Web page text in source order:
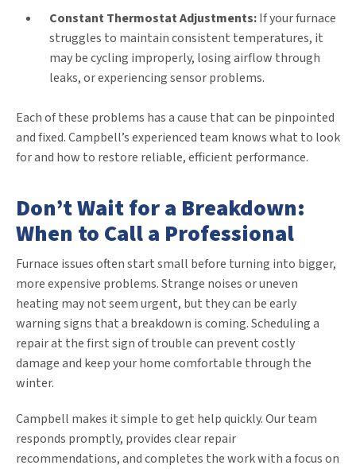
Constant Thermostat Adjustments:If your furnace
struggles to maintain consistent temperatures, it
may be cycling improperly, losing airflow through
leaks, or experiencing sensor problems.
Each of these problems has a cause that can be pinpointed
and fixed. Campbell’s experienced team knows what to look
for and how to restore reliable, efficient performance.
Don’t Wait for a Breakdown:
When to Call a Professional
Furnace issues often start small before turning into bigger,
more expensive problems. Strange noises or uneven
heating may not seem urgent, but they can be early
warning signs that a breakdown is coming. Scheduling a
repair at the first sign of trouble can prevent costly
damage and keep your home comfortable through the
winter.
Campbell makes it simple to get help quickly. Our team
responds promptly, provides clear repair
recommendations, and completes the work with a focus on